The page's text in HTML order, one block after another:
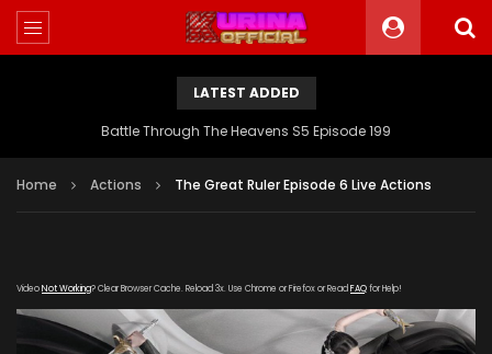
LATEST ADDED
Battle Through The Heavens S5 Episode 199
Home Actions The Great Ruler Episode 6 Live Actions
VideoNot Working? Clear Browser Cache. Reload 3x. Use Chrome or Firefox or Read FAQfor Help!
[gdp link="https://drive.google.com/file/d/1ZZBX4n-
_G5PuEet0jpppoOq2WIS1vThR/view"